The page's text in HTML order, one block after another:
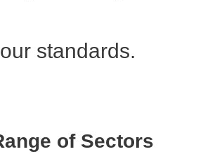
standards.
of Sectors